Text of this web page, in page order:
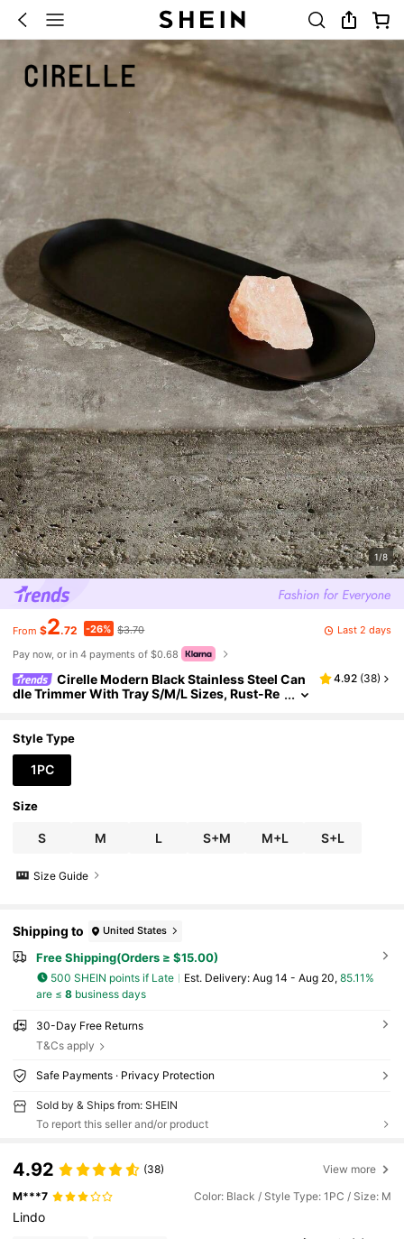
1/8
From $2.72 -26% $3.70
Last 2 days
Pay now, or in 4 payments of $0.68
Cirelle Modern Black Stainless Steel Can
dle Trimmer With Tray S/M/L Sizes, Rust-Re
olidays, Christmas & Home Decor
4.92 (38)
Style Type
1PC
Size
S M L S+M M+L S+L
Size Guide
Shipping to United States
Free Shipping(Orders ≥ $15.00)
500 SHEIN points if Late ​Est. Delivery: Aug 14 - Aug 20, 85.11%
are ≤ 8business days
30-Day Free Returns
T&Cs apply
Safe Payments · Privacy Protection
Sold by & Ships from: SHEIN
To report this seller and/or product
4.92 (38) View more
M***7 Color: Black / Style Type: 1PC / Size: M
Lindo